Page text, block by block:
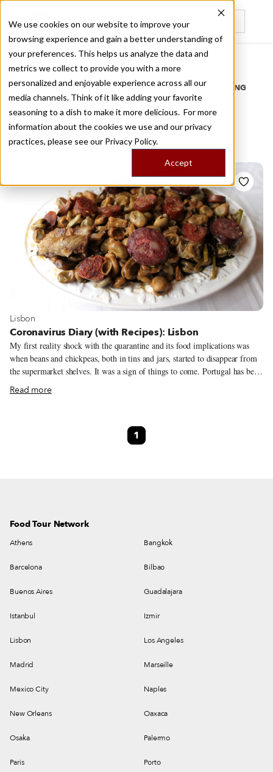
We use cookies on our website to improve your
browsing experience and gain a better understanding of
your preferences. This helps us analyze the data and
metrics we collect to provide you with a more
personalized and enjoyable experience across all our
media channels. Think of it like adding your favorite
seasoning to a dish to make it more delicious. For more
information about the cookies we use and our privacy
practices, please see our Privacy Policy.
Accept
Recently viewed
Home
/
Stories by Tags
DAILY DISPATCHES FROM THE FRONTLINES OF LOCAL EATING
Stories forfavas aa
portuguesa
View more about Lisbon
Lisbon
Coronavirus Diary (with Recipes): Lisbon
My first reality shock with the quarantine and its food implications was
when beans and chickpeas, both in tins and jars, started to disappear from
the supermarket shelves. It was a sign of things to come. Portugal has been
on official lockdown since last Saturday, but most of us spent the week
leading up to the announcement voluntarily at home. Now, we are only
walked so much in his short life. Plus, he’s not complaining about this new
reality of having humans all day in the apartment.
Read more
1
Food Tour Network
Athens Bangkok
Barcelona Bilbao
Buenos Aires Guadalajara
Istanbul Izmir
Lisbon Los Angeles
Madrid Marseille
Mexico City Naples
New Orleans Oaxaca
Osaka Palermo
Paris Porto